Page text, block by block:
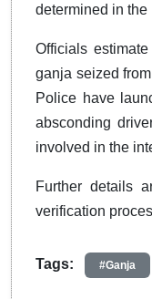
determined in the
Officials
ganja seized
Police have
absconding
involved in the
Further details
verification
Tags: #Ganja